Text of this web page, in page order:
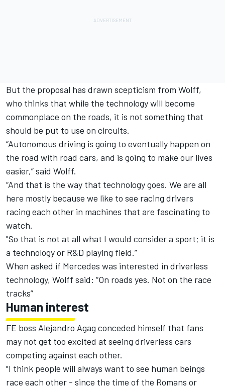
But the proposal has drawn scepticism from Wolff,
who thinks that while the technology will become
commonplace on the roads, it is not something that
should be put to use on circuits.
“Autonomous driving is going to eventually happen on
the road with road cars, and is going to make our lives
easier,” said Wolff.
“And that is the way that technology goes. We are all
here mostly because we like to see racing drivers
racing each other in machines that are fascinating to
watch.
"So that is not at all what I would consider a sport; it is
a technology or R&D playing field.”
When asked if Mercedes was interested in driverless
technology, Wolff said: “On roads yes. Not on the race
tracks”
Human interest
FE boss Alejandro Agag conceded himself that fans
may not get too excited at seeing driverless cars
competing against each other.
"I think people will always want to see human beings
race each other - since the time of the Romans or